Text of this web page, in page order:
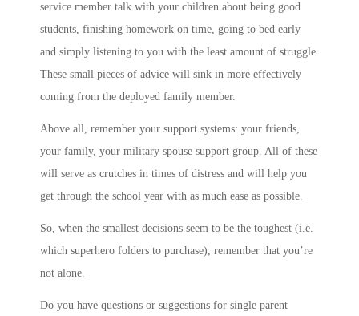
service member talk with your children about being good
students, finishing homework on time, going to bed early
and simply listening to you with the least amount of struggle.
These small pieces of advice will sink in more effectively
coming from the deployed family member.
Above all, remember your support systems: your friends,
your family, your military spouse support group. All of these
will serve as crutches in times of distress and will help you
get through the school year with as much ease as possible.
So, when the smallest decisions seem to be the toughest (i.e.
which superhero folders to purchase), remember that you’re
not alone.
Do you have questions or suggestions for single parent